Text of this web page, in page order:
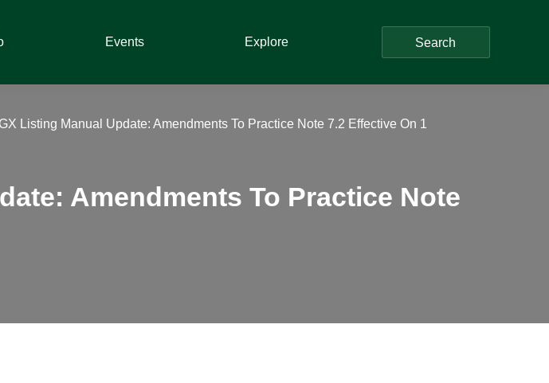
Events Explore Search
Listing Manual Update: Amendments To Practice Note 7.2 Effective On 1
Amendments To Practice Note